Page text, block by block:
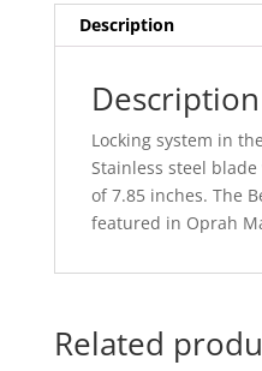
Description
Description
Locking system in
Stainless steel
of 7.85 inches. The
featured in Oprah
Related